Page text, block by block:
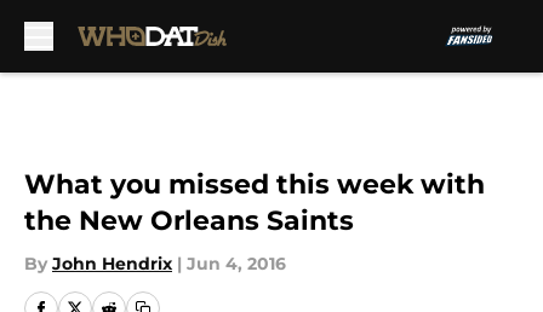
What you missed this week with
the New Orleans Saints
By John Hendrix | Jun 4, 2016